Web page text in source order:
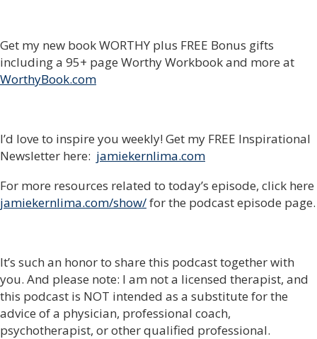
Get my new book WORTHY plus FREE Bonus gifts
including a 95+ page Worthy Workbook and more at
WorthyBook.com
I’d love to inspire you weekly! Get my FREE Inspirational
Newsletter here: jamiekernlima.com
For more resources related to today’s episode, click here
jamiekernlima.com/show/for the podcast episode page.
It’s such an honor to share this podcast together with
you. And please note: I am not a licensed therapist, and
this podcast is NOT intended as a substitute for the
advice of a physician, professional coach,
psychotherapist, or other qualified professional.